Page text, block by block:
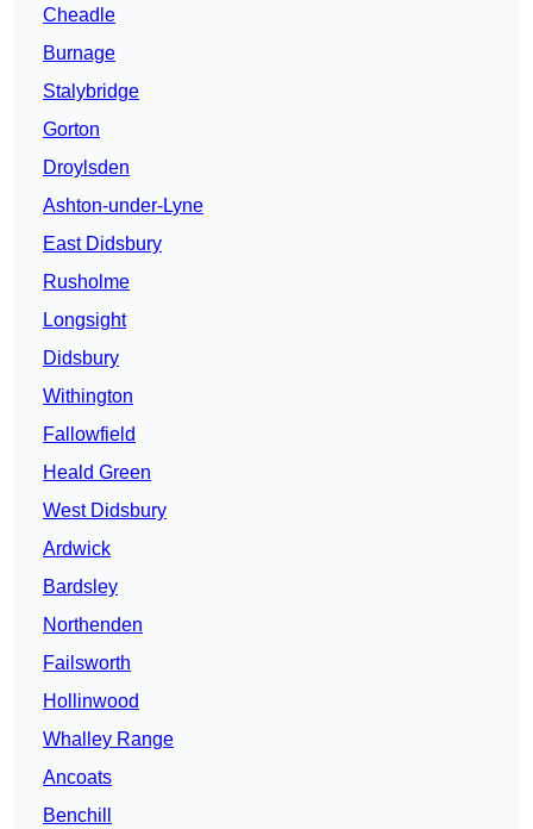
Cheadle
Burnage
Stalybridge
Gorton
Droylsden
Ashton-under-Lyne
East Didsbury
Rusholme
Longsight
Didsbury
Withington
Fallowfield
Heald Green
West Didsbury
Ardwick
Bardsley
Northenden
Failsworth
Hollinwood
Whalley Range
Ancoats
Benchill